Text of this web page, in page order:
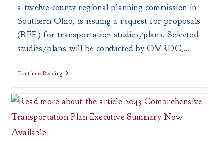
a twelve-county regional planning commission in
Southern Ohio, is issuing a request for proposals
(RFP) for transportation studies/plans. Selected
studies/plans will be conducted by OVRDC,…
Continue ReadingRequest
For
For
Transportation
Study/Planning